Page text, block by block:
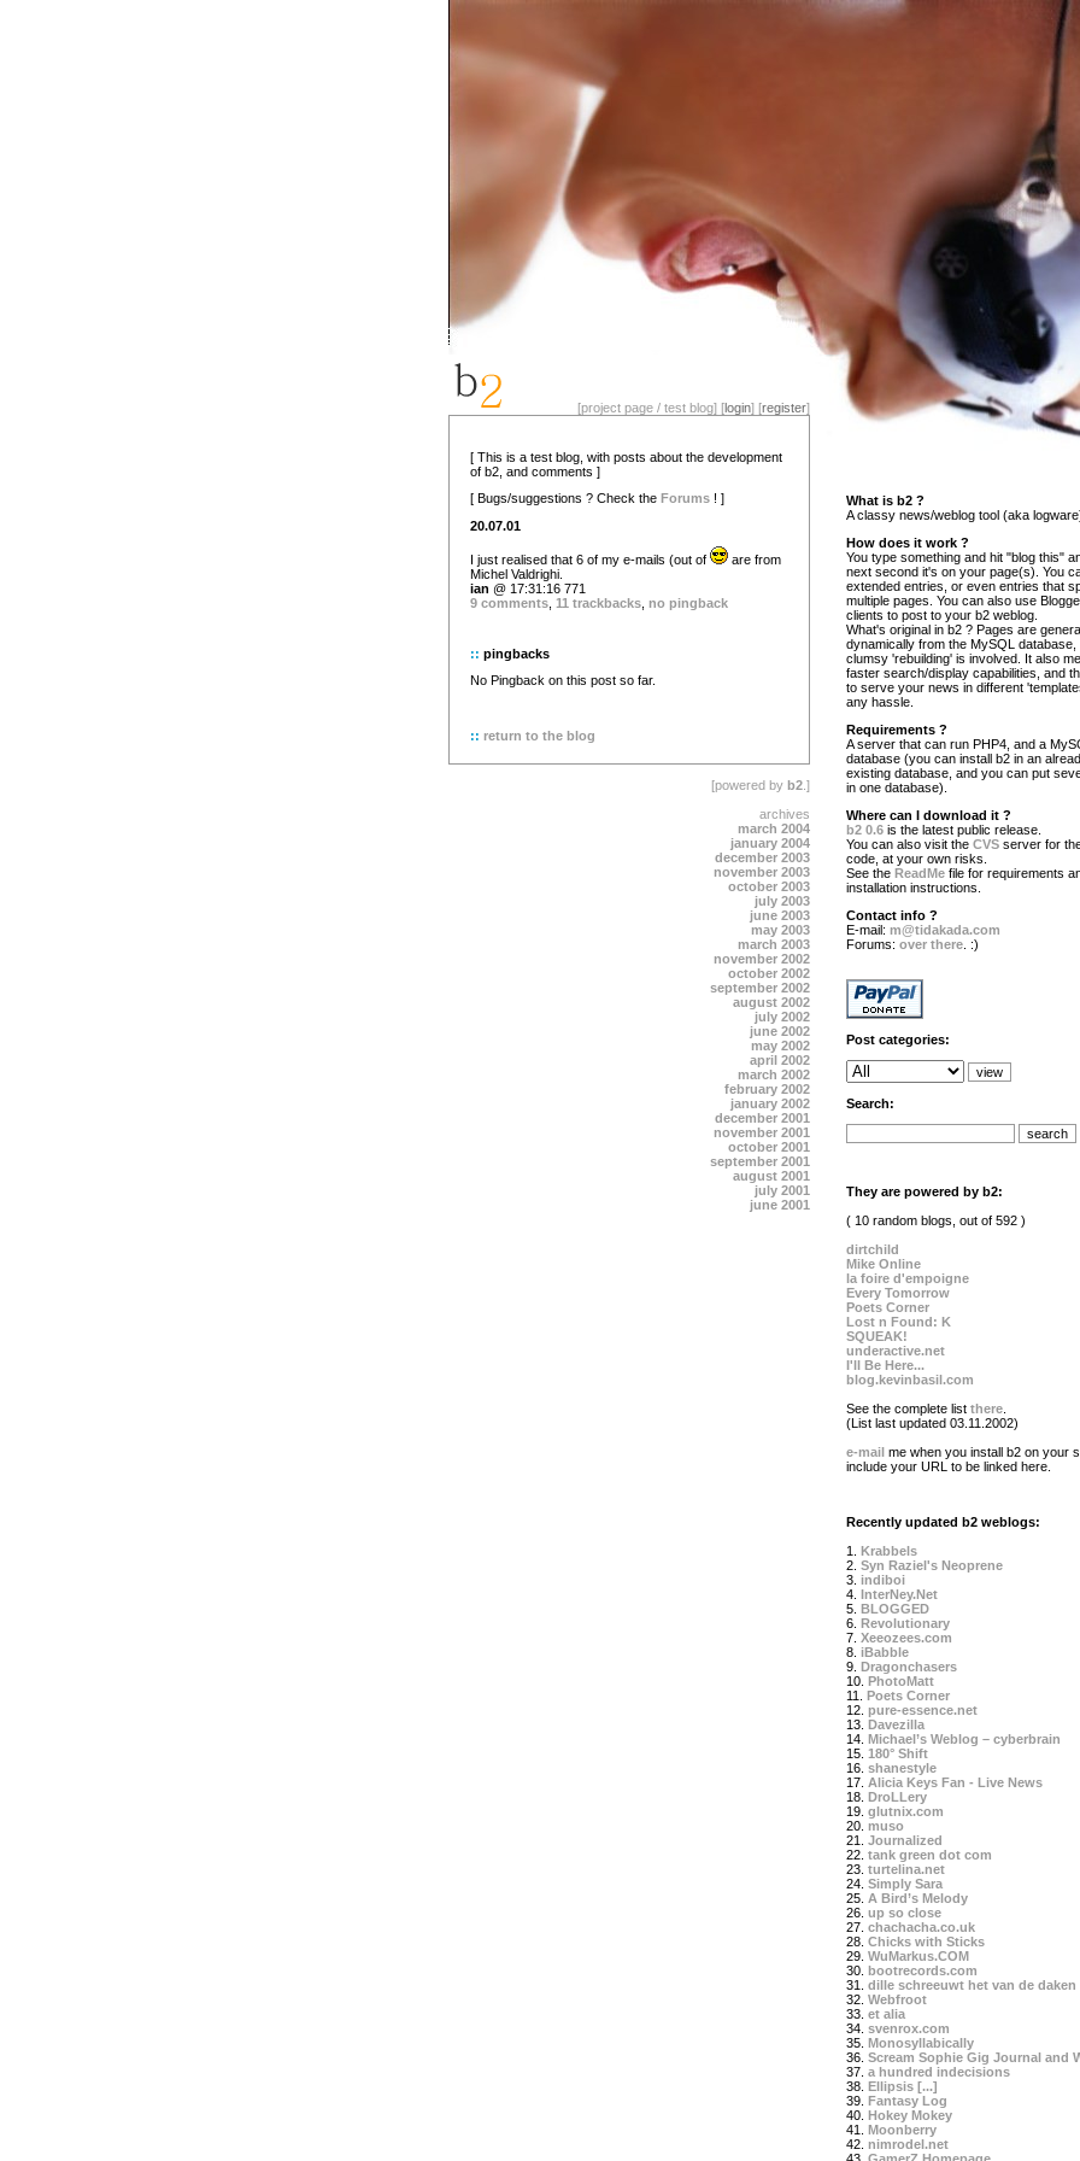
[project page / test blog] [login] [register]
[ This is a test blog, with posts about the development
of b2, and comments ]
[ Bugs/suggestions ? Check the Forums ! ]
20.07.01
I just realised that 6 of my e-mails (out of
are from
Michel Valdrighi.
ian @ 17:31:16 771
9 comments 11 trackbacks no pingback
:: pingbacks
No Pingback on this post so far.
:: return to the blog
[powered by b2 .]
archives
march 2004
january 2004
december 2003
november 2003
october 2003
july 2003
june 2003
may 2003
march 2003
november 2002
october 2002
september 2002
august 2002
july 2002
june 2002
may 2002
april 2002
march 2002
february 2002
january 2002
december 2001
november 2001
october 2001
september 2001
august 2001
july 2001
june 2001
What is b2 ?
A classy news/weblog tool (aka
How does it work ?
You type something and hit "blog this"
next second it's on your page(s). You
extended entries, or even entries that
multiple pages. You can also use
clients to post to your b2 weblog.
What's original in b2 ? Pages are
dynamically from the MySQL database,
clumsy 'rebuilding' is involved. It also
faster search/display capabilities, and
to serve your news in different
any hassle.
Requirements ?
A server that can run PHP4, and a
database (you can install b2 in an
existing database, and you can put
in one database).
Where can I download it ?
b2 0.6 is the latest public release.
You can also visit the CVS server for
code, at your own risks.
See the ReadMe file for requirements
installation instructions.
Contact info ?
E-mail: m@tidakada.com
Forums: over there . :)
Post categories:
Search:
They are powered by b2:
( 10 random blogs, out of 592 )
dirtchild
Mike Online
la foire d'empoigne
Every Tomorrow
Poets Corner
Lost n Found: K
SQUEAK!
underactive.net
I'll Be Here...
blog.kevinbasil.com
See the complete list there
(List last updated 03.11.2002)
e-mail me when you install b2 on your
include your URL to be linked here.
Recently updated b2 weblogs:
1. Krabbels
2. Syn Raziel's Neoprene
3. indiboi
4. InterNey.Net
5. BLOGGED
6. Revolutionary
7. Xeeozees.com
8. iBabble
9. Dragonchasers
10. PhotoMatt
11. Poets Corner
12. pure-essence.net
13. Davezilla
14. Michael’s Weblog – cyberbrain
15. 180° Shift
16. shanestyle
17. Alicia Keys Fan - Live News
18. DroLLery
19. glutnix.com
20. muso
21. Journalized
22. tank green dot com
23. turtelina.net
24. Simply Sara
25. A Bird’s Melody
26. up so close
27. chachacha.co.uk
28. Chicks with Sticks
29. WuMarkus.COM
30. bootrecords.com
31. dille schreeuwt het van de daken
32. Webfroot
33. et alia
34. svenrox.com
35. Monosyllabically
36. Scream Sophie Gig Journal and
37. a hundred indecisions
38. Ellipsis [...]
39. Fantasy Log
40. Hokey Mokey
41. Moonberry
42. nimrodel.net